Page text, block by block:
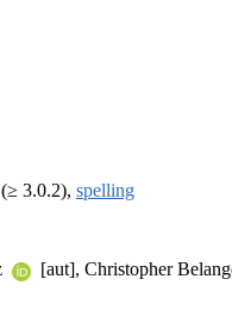
(≥ 3.0.2), spelling
[aut], Christopher